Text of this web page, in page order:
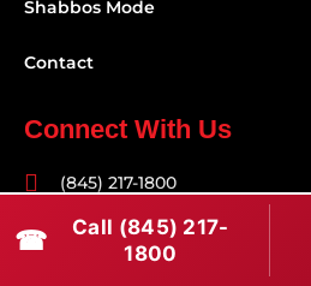
Shabbos Mode
Contact
Connect With Us
(845) 217-1800
(516) 670-1800
service@rapidapprepair.com
☎
Call (845) 217-
1800